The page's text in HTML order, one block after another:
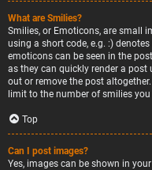
What are Smilies?
Smilies, or Emoticons, are small
using a short code, e.g. :)
emoticons can be seen in the
as they can quickly render a
out or remove the post
limit to the number of smilies
Top
Can I post images?
Yes, images can be shown in